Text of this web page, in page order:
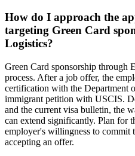
How do I approach the
targeting Green Card
Logistics?
Green Card sponsorship through
process. After a job offer, the
certification with the Department
immigrant petition with USCIS.
and the current visa bulletin, the
can extend significantly. Plan for
employer's willingness to commit
accepting an offer.